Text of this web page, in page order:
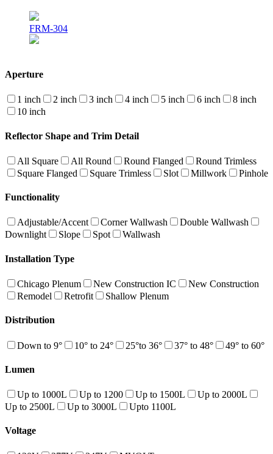
FRM-304
Aperture
1 inch 2 inch 3 inch 4 inch 5 inch 6 inch
8 inch
10 inch
Reflector Shape and Trim Detail
All Square All Round Round Flanged
Round Trimless
Square Flanged
Square Trimless Slot Millwork Pinhole
Functionality
Adjustable/Accent Corner Wallwash
Double Wallwash
Downlight
Slope Spot Wallwash
Installation Type
Chicago Plenum New Construction IC
New Construction
Remodel
Retrofit Shallow Plenum
Distribution
Down to 9° 10° to 24° 25°to 36° 37° to 48° 49° to 60°
Lumen
Up to 1000L Up to 1200 Up to 1500L
Up to 2000L
Up to 2500L
Up to 3000L Upto 1100L
Voltage